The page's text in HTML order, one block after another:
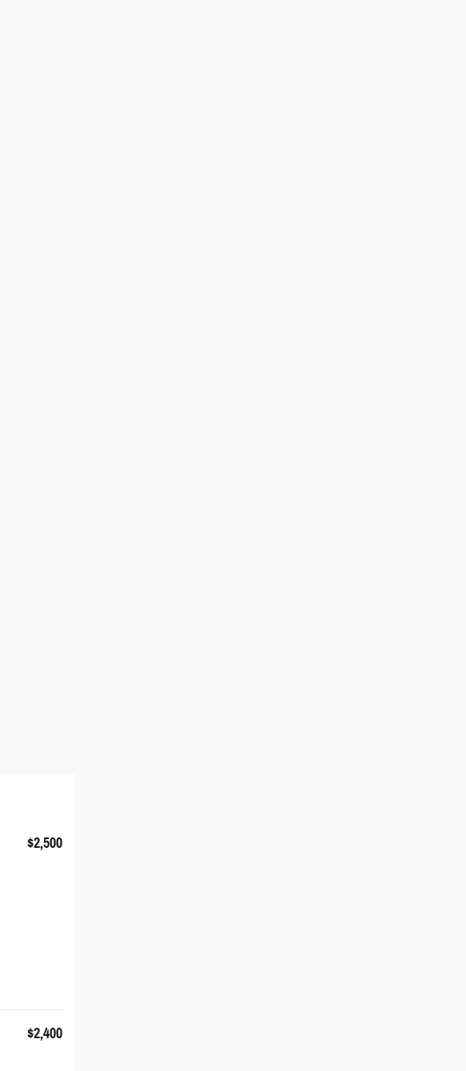
$2,500
$2,400